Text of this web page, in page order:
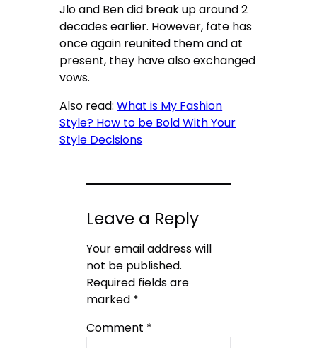
Jlo and Ben did break up around 2
decades earlier. However, fate has
once again reunited them and at
present, they have also exchanged
vows.
Also read:What is My Fashion
Style? How to be Bold With Your
Style Decisions
Leave a Reply
Your email address will
not be published.
Required fields are
marked *
Comment *